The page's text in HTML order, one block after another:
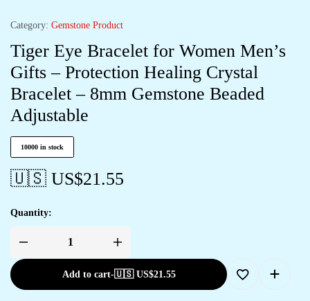
Category: Gemstone Product
Tiger Eye Bracelet for Women Men’s
Gifts – Protection Healing Crystal
Bracelet – 8mm Gemstone Beaded
Adjustable
10000 in stock
🇺🇸 US$21.55
Quantity:
Add to cart-🇺🇸 US$21.55